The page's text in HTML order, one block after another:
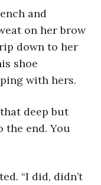
and
on her brow
down to her
shoe
with hers.
deep but
the end. You
“I did, didn’t